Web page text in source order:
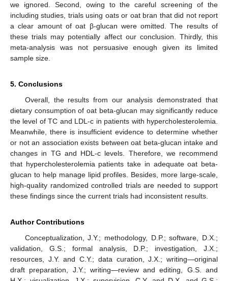
we ignored. Second, owing to the careful screening of the
including studies, trials using oats or oat bran that did not report
a clear amount of oat β-glucan were omitted. The results of
these trials may potentially affect our conclusion. Thirdly, this
meta-analysis was not persuasive enough given its limited
sample size.
5. Conclusions
Overall, the results from our analysis demonstrated that
dietary consumption of oat beta-glucan may significantly reduce
the level of TC and LDL-c in patients with hypercholesterolemia.
Meanwhile, there is insufficient evidence to determine whether
or not an association exists between oat beta-glucan intake and
changes in TG and HDL-c levels. Therefore, we recommend
that hypercholesterolemia patients take in adequate oat beta-
glucan to help manage lipid profiles. Besides, more large-scale,
high-quality randomized controlled trials are needed to support
these findings since the current trials had inconsistent results.
Author Contributions
Conceptualization, J.Y.; methodology, D.P.; software, D.X.;
validation, G.S.; formal analysis, D.P.; investigation, J.X.;
resources, J.Y. and C.Y.; data curation, J.X.; writing—original
draft preparation, J.Y.; writing—review and editing, G.S. and